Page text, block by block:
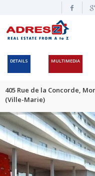
DETAILS MULTIMEDIA
405 Rue de la Concorde,
(Ville-Marie)